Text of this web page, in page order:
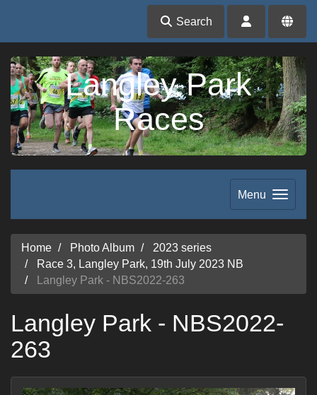
Search
Langley Park
Races
Menu
Home Photo Album
2023 series
Race 3, Langley Park, 19th July 2023 NB
Langley Park - NBS2022-263
Langley Park - NBS2022-
263